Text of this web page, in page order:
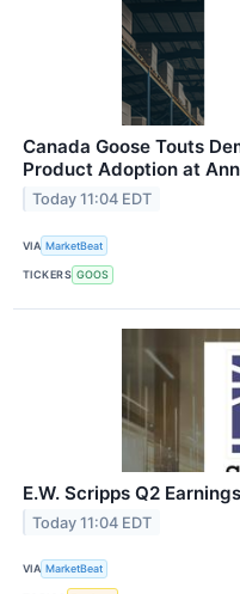
Canada Goose Touts
Product Adoption at
Today 11:04 EDT
VIA MarketBeat
TICKERS GOOS
E.W. Scripps Q2
Today 11:04 EDT
VIA MarketBeat